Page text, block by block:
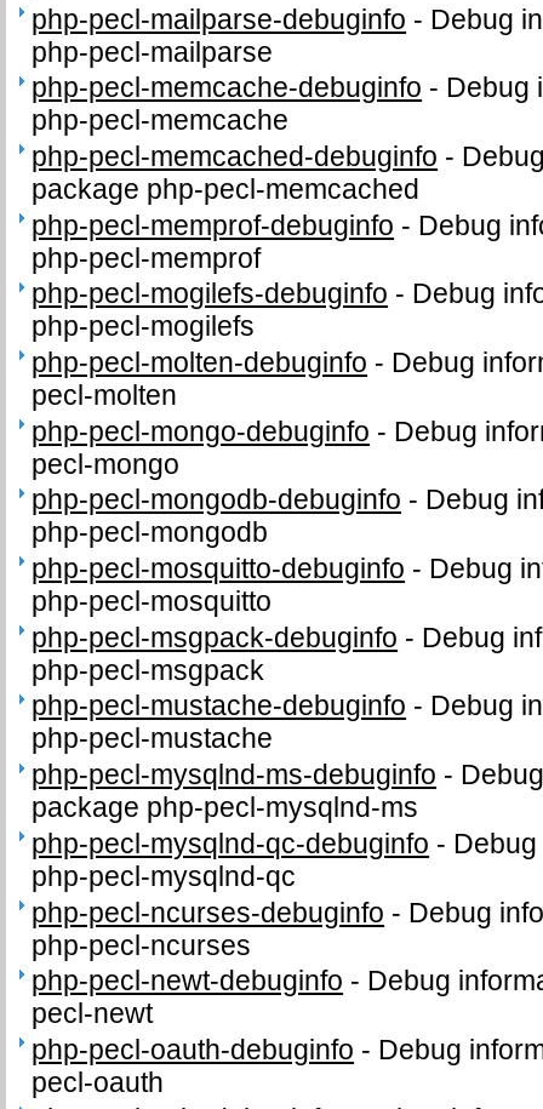
php-pecl-mailparse-debuginfo - Debug
php-pecl-mailparse
php-pecl-memcache-debuginfo - Debug
php-pecl-memcache
php-pecl-memcached-debuginfo -
package php-pecl-memcached
php-pecl-memprof-debuginfo - Debug
php-pecl-memprof
php-pecl-mogilefs-debuginfo - Debug
php-pecl-mogilefs
php-pecl-molten-debuginfo - Debug
pecl-molten
php-pecl-mongo-debuginfo - Debug
pecl-mongo
php-pecl-mongodb-debuginfo - Debug
php-pecl-mongodb
php-pecl-mosquitto-debuginfo - Debug
php-pecl-mosquitto
php-pecl-msgpack-debuginfo - Debug
php-pecl-msgpack
php-pecl-mustache-debuginfo - Debug
php-pecl-mustache
php-pecl-mysqlnd-ms-debuginfo -
package php-pecl-mysqlnd-ms
php-pecl-mysqlnd-qc-debuginfo -
php-pecl-mysqlnd-qc
php-pecl-ncurses-debuginfo - Debug
php-pecl-ncurses
php-pecl-newt-debuginfo - Debug
pecl-newt
php-pecl-oauth-debuginfo - Debug
pecl-oauth